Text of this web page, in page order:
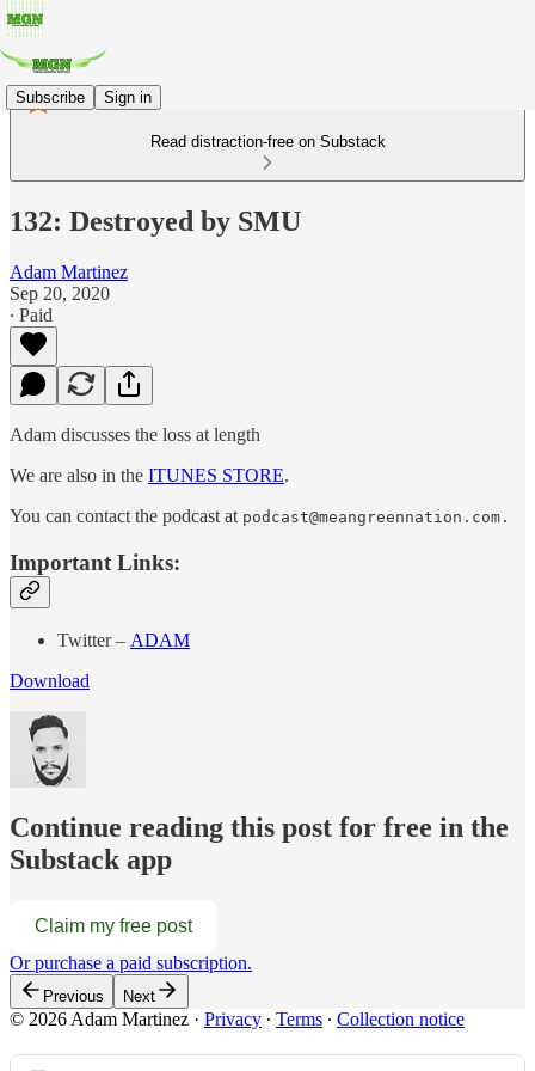
Subscribe Sign in
Read distraction-free on Substack
132: Destroyed by SMU
Adam Martinez
Sep 20, 2020
∙ Paid
Adam discusses the loss at length
We are also in the ITUNES STORE.
You can contact the podcast at podcast@meangreennation.com.
Important Links:
Twitter – ADAM
Download
Continue reading this post for free in the
Substack app
Claim my free post
Or purchase a paid subscription.
Previous Next
© 2026 Adam Martinez · Privacy ∙ Terms ∙ Collection notice